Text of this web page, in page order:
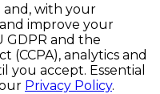
and, with your
improve your
GDPR and the
(CCPA), analytics and
you accept. Essential
Privacy Policy.